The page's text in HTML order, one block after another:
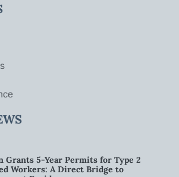
Grants 5-Year Permits for Type 2
Workers: A Direct Bridge to